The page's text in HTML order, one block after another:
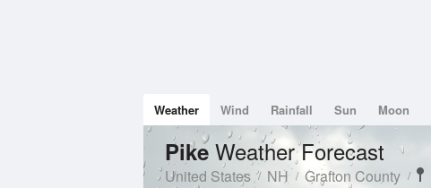
Weather Wind Rainfall Sun Moon
Pike Weather Forecast
United States NH Grafton County